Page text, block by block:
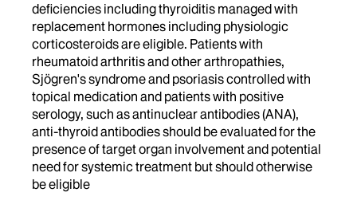
deficiencies including thyroiditis managed with
replacement hormones including physiologic
corticosteroids are eligible. Patients with
rheumatoid arthritis and other arthropathies,
Sjögren's syndrome and psoriasis controlled with
topical medication and patients with positive
serology, such as antinuclear antibodies (ANA),
anti-thyroid antibodies should be evaluated for the
presence of target organ involvement and potential
need for systemic treatment but should otherwise
be eligible